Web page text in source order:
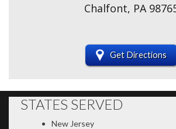
Chalfont, PA
Get Directions
STATES SERVED
New Jersey